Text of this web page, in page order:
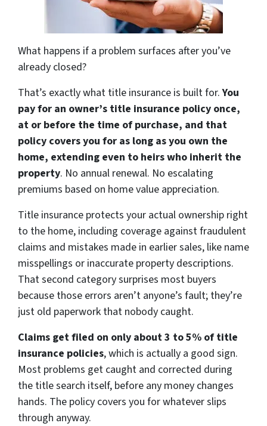
What happens if a problem surfaces after you’ve
already closed?
That’s exactly what title insurance is built for.You
pay for an owner’s title insurance policy once,
at or before the time of purchase, and that
policy covers you for as long as you own the
home, extending even to heirs who inherit the
property. No annual renewal. No escalating
premiums based on home value appreciation.
Title insurance protects your actual ownership right
to the home, including coverage against fraudulent
claims and mistakes made in earlier sales, like name
misspellings or inaccurate property descriptions.
That second category surprises most buyers
because those errors aren’t anyone’s fault; they’re
just old paperwork that nobody caught.
Claims get filed on only about 3 to 5% of title
insurance policies, which is actually a good sign.
Most problems get caught and corrected during
the title search itself, before any money changes
hands. The policy covers you for whatever slips
through anyway.